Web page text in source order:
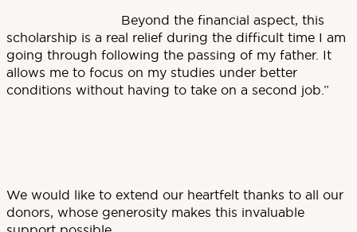
Beyond the financial aspect, this
scholarship is a real relief during the difficult time I am
going through following the passing of my father. It
allows me to focus on my studies under better
conditions without having to take on a second job.”
We would like to extend our heartfelt thanks to all our
donors, whose generosity makes this invaluable